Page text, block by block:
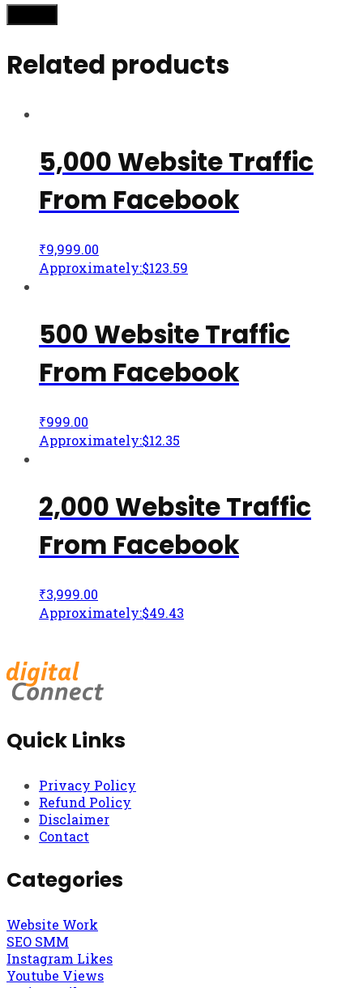
Related products
5,000 Website Traffic
From Facebook
₹9,999.00
Approximately:$123.59
500 Website Traffic
From Facebook
₹999.00
Approximately:$12.35
2,000 Website Traffic
From Facebook
₹3,999.00
Approximately:$49.43
Quick Links
Privacy Policy
Refund Policy
Disclaimer
Contact
Categories
Website Work
SEO SMM
Instagram Likes
Youtube Views